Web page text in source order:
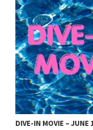
DIVE-IN MOVIE – JUNE